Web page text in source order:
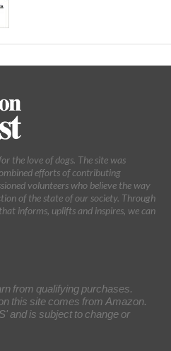
the love of dogs. The site was
efforts of contributing
volunteers who believe the way
of the state of our society. Through
informs, uplifts and inspires, we can
from qualifying purchases.
this site comes from Amazon.
and is subject to change or